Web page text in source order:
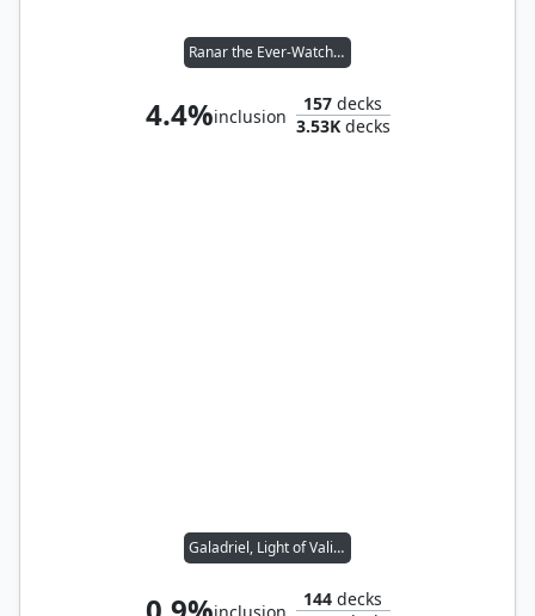
Ranar the Ever-Watchful
4.4%inclusion
157 decks
3.53Kdecks
Galadriel, Light of Valinor
144 decks